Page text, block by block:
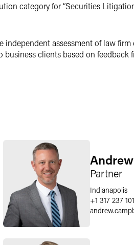
category for “Securities
assessment of law
clients based on feedback
Partner
Indianapolis
+1 317 237